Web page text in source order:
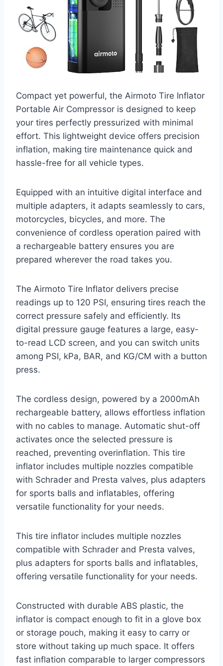
Compact yet powerful, the Airmoto Tire Inflator
Portable Air Compressor is designed to keep
your tires perfectly pressurized with minimal
effort. This lightweight device offers precision
inflation, making tire maintenance quick and
hassle-free for all vehicle types.
Equipped with an intuitive digital interface and
multiple adapters, it adapts seamlessly to cars,
motorcycles, bicycles, and more. The
convenience of cordless operation paired with
a rechargeable battery ensures you are
prepared wherever the road takes you.
The Airmoto Tire Inflator delivers precise
readings up to 120 PSI, ensuring tires reach the
correct pressure safely and efficiently. Its
digital pressure gauge features a large, easy-
to-read LCD screen, and you can switch units
among PSI, kPa, BAR, and KG/CM with a button
press.
The cordless design, powered by a 2000mAh
rechargeable battery, allows effortless inflation
with no cables to manage. Automatic shut-off
activates once the selected pressure is
reached, preventing overinflation. This tire
inflator includes multiple nozzles compatible
with Schrader and Presta valves, plus adapters
for sports balls and inflatables, offering
versatile functionality for your needs.
This tire inflator includes multiple nozzles
compatible with Schrader and Presta valves,
plus adapters for sports balls and inflatables,
offering versatile functionality for your needs.
Constructed with durable ABS plastic, the
inflator is compact enough to fit in a glove box
or storage pouch, making it easy to carry or
store without taking up much space. It offers
fast inflation comparable to larger compressors